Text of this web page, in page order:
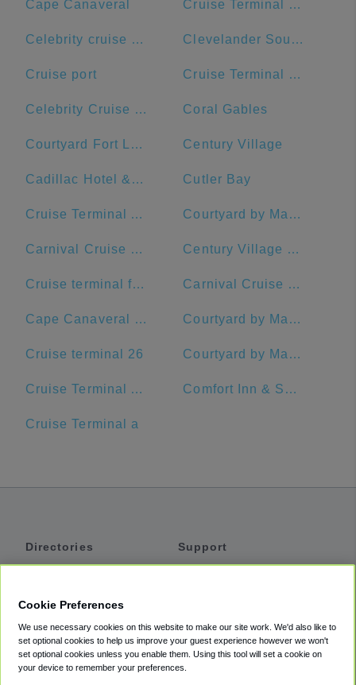
Cape Canaveral Cruise Terminal B - Norwegian Cruise Line
Celebrity cruise terminal G Clevelander South Beach Hotel and Bar
Cruise port Cruise Terminal B - Port of Miami
Celebrity Cruise Terminal Coral Gables
Courtyard Fort Lauderdale Beach Century Village
Cadillac Hotel & Beach Club, Autograph Collection Cutler Bay
Cruise Terminal A - Royal Caribbean International Courtyard by Marriott Fort Lauderdale Airport & Cruise Port
Carnival Cruise Dock Century Village Pembroke Pines Clubhouse
Cruise terminal ft Lauderdale port everglades terminal 26 Carnival Cruise Line
Cape Canaveral Space Force Station Courtyard by Marriott Fort Lauderdale East/Lauderdale-by-the-Sea
Cruise terminal 26 Courtyard by Marriott Delray Beach
Cruise Terminal A - Port of Miami (Crown of Miami) Comfort Inn & Suites Jupiter I-95
Cruise Terminal a
Directories
Private Cars
Coupons
Support
Accessibility
Terms
Cookie Preferences
We use necessary cookies on this website to make our site work. We'd also like to
set optional cookies to help us improve your guest experience however we won't
set optional cookies unless you enable them. Using this tool will set a cookie on
your device to remember your preferences.